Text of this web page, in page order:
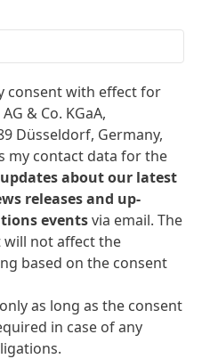
consent with effect for
& Co. KGaA,
Düsseldorf, Germany,
my contact data for the
about our latest
releases and up-
eventsvia email. The
not affect the
based on the consent
as long as the consent
in case of any